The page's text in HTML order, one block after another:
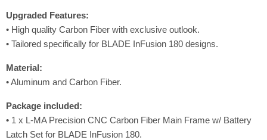
Upgraded Features:
• High quality Carbon Fiber with exclusive outlook.
• Tailored specifically for BLADE InFusion 180 designs.
Material:
• Aluminum and Carbon Fiber.
Package included:
• 1 x L-MA Precision CNC Carbon Fiber Main Frame w/ Battery
Latch Set for BLADE InFusion 180.